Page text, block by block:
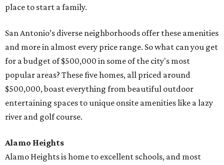
place to start a family.
San Antonio’s diverse neighborhoods offer these amenities
and more in almost every price range. So what can you get
for a budget of $500,000 in some of the city's most
popular areas? These five homes, all priced around
$500,000, boast everything from beautiful outdoor
entertaining spaces to unique onsite amenities like a lazy
river and golf course.
Alamo Heights
Alamo Heights is home to excellent schools, and most